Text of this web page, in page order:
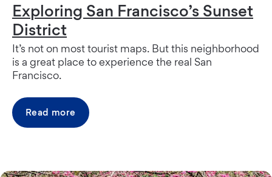
Exploring San Francisco’s Sunset
District
It’s not on most tourist maps. But this neighborhood
is a great place to experience the real San
Francisco.
Read more